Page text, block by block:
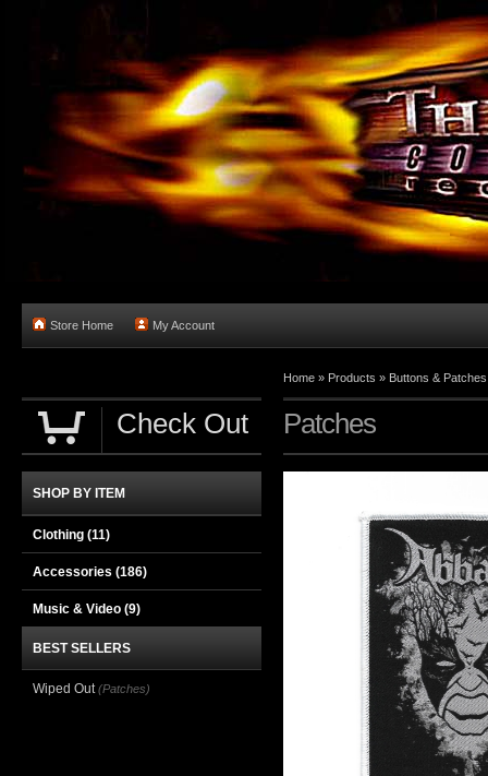
Store Home My Account
Home » Products » Buttons & Patches
Patches
Check Out
SHOP BY ITEM
Clothing (11)
Accessories (186)
Music & Video (9)
BEST SELLERS
Wiped Out (Patches)